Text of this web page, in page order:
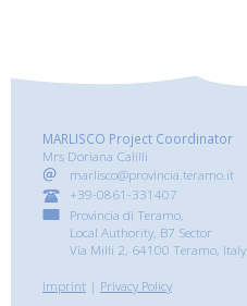
MARLISCO Project Coordinator
Mrs Doriana Calilli
marlisco@provincia.teramo.it
+39-0861-331407
Provincia di Teramo,
Local Authority, B7 Sector
Via Milli 2, 64100 Teramo, Italy
Imprint | Privacy Policy